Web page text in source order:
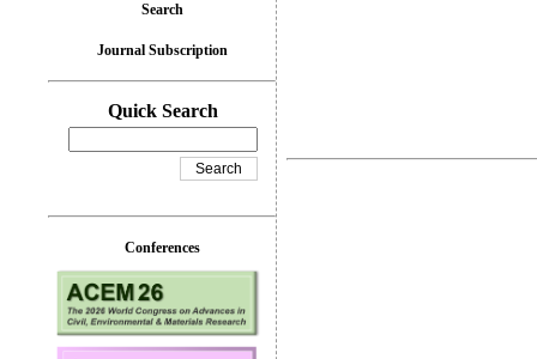
Search
Journal Subscription
Quick Search
Conferences